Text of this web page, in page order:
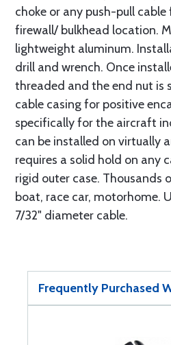
choke or any push-pull
firewall/ bulkhead location.
lightweight aluminum.
drill and wrench. Once
threaded and the end nut is
cable casing for positive
specifically for the aircraft
can be installed on virtually
requires a solid hold on any
rigid outer case. Thousands
boat, race car, motorhome.
7/32" diameter cable.
Frequently Purchased